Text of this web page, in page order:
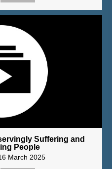
Suffering and
People
March 2025